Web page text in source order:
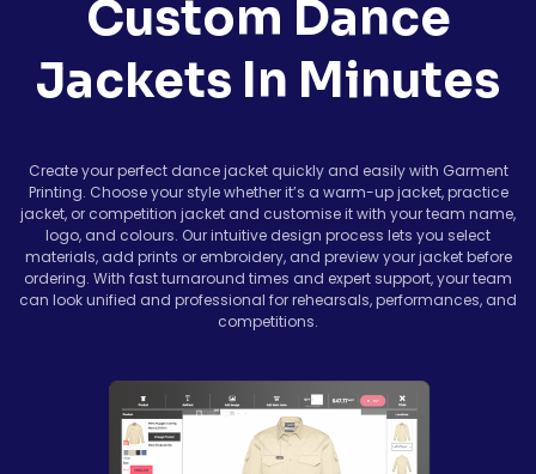
Custom Dance
Jackets In Minutes
Create your perfect dance jacket quickly and easily with Garment
Printing. Choose your style whether it’s a warm-up jacket, practice
jacket, or competition jacket and customise it with your team name,
logo, and colours. Our intuitive design process lets you select
materials, add prints or embroidery, and preview your jacket before
ordering. With fast turnaround times and expert support, your team
can look unified and professional for rehearsals, performances, and
competitions.